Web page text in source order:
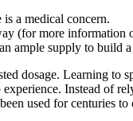
a medical concern.
(for more
ample supply to build
dosage. Learning
Instead of
used for centuries